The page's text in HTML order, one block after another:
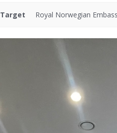
Target Royal Norwegian